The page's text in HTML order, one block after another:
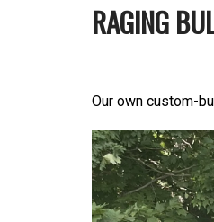
RAGING
Our own custom-